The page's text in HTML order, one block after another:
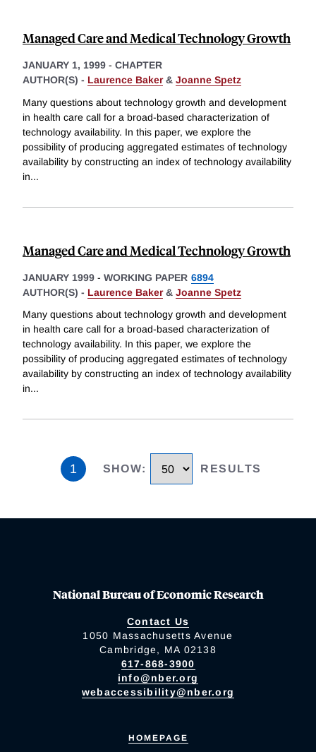
Managed Care and Medical Technology Growth
JANUARY 1, 1999 - CHAPTER
AUTHOR(S) - Laurence Baker& Joanne Spetz
Many questions about technology growth and development
in health care call for a broad-based characterization of
technology availability. In this paper, we explore the
possibility of producing aggregated estimates of technology
availability by constructing an index of technology availability
in...
Managed Care and Medical Technology Growth
JANUARY 1999 - WORKING PAPER 6894
AUTHOR(S) - Laurence Baker& Joanne Spetz
Many questions about technology growth and development
in health care call for a broad-based characterization of
technology availability. In this paper, we explore the
possibility of producing aggregated estimates of technology
availability by constructing an index of technology availability
in...
1 SHOW: RESULTS
National Bureau of Economic Research
Contact Us
1050 Massachusetts Avenue
Cambridge, MA 02138
617-868-3900
info@nber.org
webaccessibility@nber.org
HOMEPAGE